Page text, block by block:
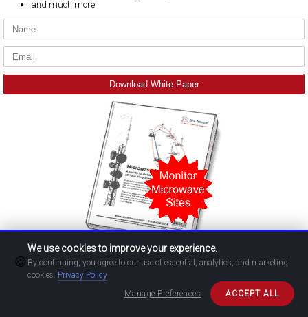
and much more!
🍪
We use cookies to improve your experience.
By continuing, you agree to our use of essential, analytics, and marketing
cookies. Privacy Policy
Manage Preferences
ACCEPT ALL